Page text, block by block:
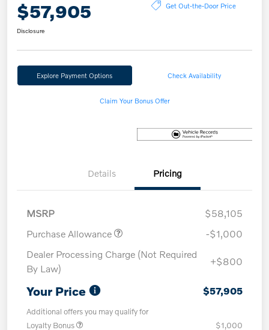
$57,905 Get Out-the-Door Price
Disclosure
Explore Payment Options Check Availability
Claim Your Bonus Offer
Details Pricing
MSRP
$58,105
Purchase Allowance
-$1,000
Dealer Processing Charge (Not Required
By Law)
+$800
Your Price $57,905
Additional offers you may qualify for
Loyalty Bonus
$1,000